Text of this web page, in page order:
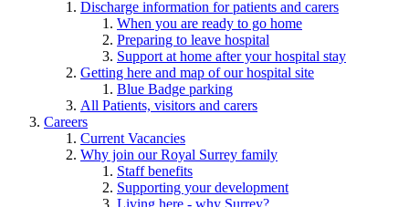
Discharge information for patients and carers
When you are ready to go home
Preparing to leave hospital
Support at home after your hospital stay
Getting here and map of our hospital site
Blue Badge parking
All Patients, visitors and carers
Careers
Current Vacancies
Why join our Royal Surrey family
Staff benefits
Supporting your development
Living here - why Surrey?